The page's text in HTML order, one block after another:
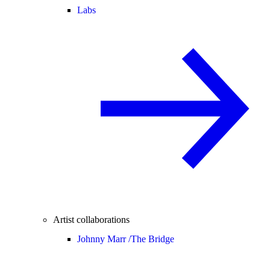
Labs
Artist collaborations
Johnny Marr /The Bridge